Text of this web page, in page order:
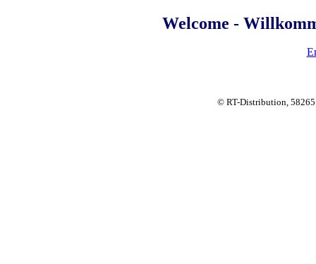
Welcome -
© RT-Distribution, 58265